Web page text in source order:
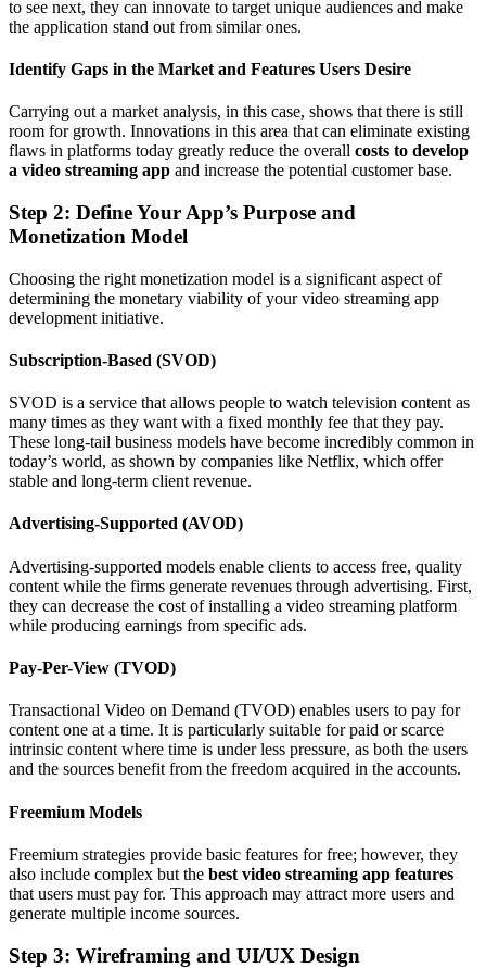
to see next, they can innovate to target unique audiences and make
the application stand out from similar ones.
Identify Gaps in the Market and Features Users Desire
Carrying out a market analysis, in this case, shows that there is still
room for growth. Innovations in this area that can eliminate existing
flaws in platforms today greatly reduce the overall costs to develop
a video streaming app and increase the potential customer base.
Step 2: Define Your App’s Purpose and
Monetization Model
Choosing the right monetization model is a significant aspect of
determining the monetary viability of your video streaming app
development initiative.
Subscription-Based (SVOD)
SVOD is a service that allows people to watch television content as
many times as they want with a fixed monthly fee that they pay.
These long-tail business models have become incredibly common in
today’s world, as shown by companies like Netflix, which offer
stable and long-term client revenue.
Advertising-Supported (AVOD)
Advertising-supported models enable clients to access free, quality
content while the firms generate revenues through advertising. First,
they can decrease the cost of installing a video streaming platform
while producing earnings from specific ads.
Pay-Per-View (TVOD)
Transactional Video on Demand (TVOD) enables users to pay for
content one at a time. It is particularly suitable for paid or scarce
intrinsic content where time is under less pressure, as both the users
and the sources benefit from the freedom acquired in the accounts.
Freemium Models
Freemium strategies provide basic features for free; however, they
also include complex but the best video streaming app features
that users must pay for. This approach may attract more users and
generate multiple income sources.
Step 3: Wireframing and UI/UX Design